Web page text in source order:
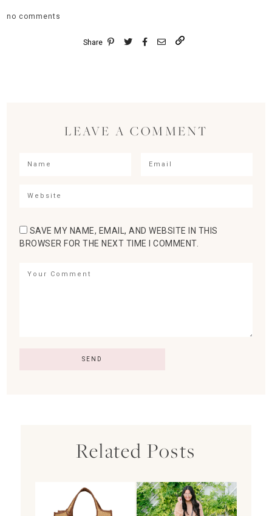
no comments
Share
LEAVE A COMMENT
SAVE MY NAME, EMAIL, AND WEBSITE IN THIS
BROWSER FOR THE NEXT TIME I COMMENT.
Related Posts